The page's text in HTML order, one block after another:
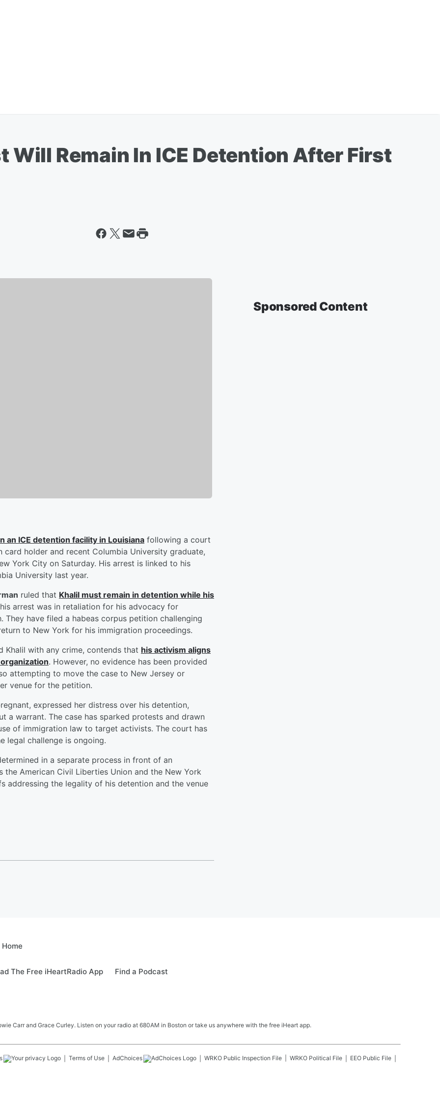
Remain In ICE Detention After First
an ICE detention facility in Louisiana following a court
card holder and recent Columbia University graduate,
York City on Saturday. His arrest is linked to his
University last year.
ruled that Khalil must remain in detention while his
arrest was in retaliation for his advocacy for
They have filed a habeas corpus petition challenging
to New York for his immigration proceedings.
Khalil with any crime, contends that his activism aligns
. However, no evidence has been provided
attempting to move the case to New Jersey or
venue for the petition.
expressed her distress over his detention,
a warrant. The case has sparked protests and drawn
of immigration law to target activists. The court has
legal challenge is ongoing.
in a separate process in front of an
American Civil Liberties Union and the New York
addressing the legality of his detention and the venue
Sponsored Content
The Free iHeartRadio App Find a Podcast
Carr and Grace Curley. Listen on your radio at 680AM in Boston or take us anywhere with the free iHeart app.
Terms of Use AdChoices WRKO Public Inspection File WRKO Political File
EEO Public File